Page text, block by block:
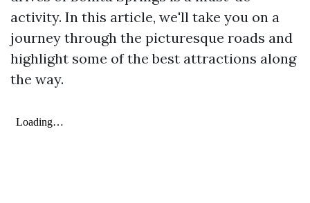
activity. In this article, we'll take you on a
journey through the picturesque roads and
highlight some of the best attractions along
the way.